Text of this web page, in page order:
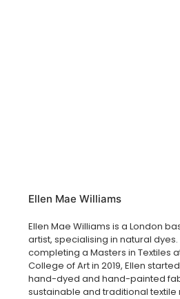
Ellen Mae Williams
Ellen Mae Williams is a London
artist, specialising in natural
completing a Masters in Textiles
College of Art in 2019, Ellen
hand-dyed and hand-painted
sustainable and traditional textile